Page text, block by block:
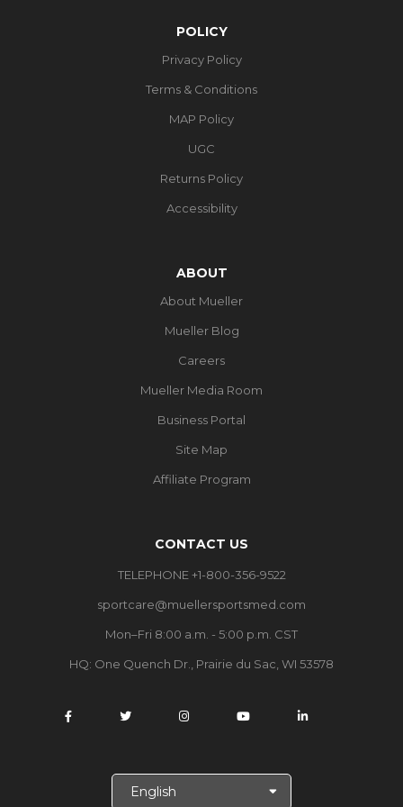
POLICY
Privacy Policy
Terms & Conditions
MAP Policy
UGC
Returns Policy
Accessibility
ABOUT
About Mueller
Mueller Blog
Careers
Mueller Media Room
Business Portal
Site Map
Affiliate Program
CONTACT US
TELEPHONE +1-800-356-9522
sportcare@muellersportsmed.com
Mon–Fri 8:00 a.m. - 5:00 p.m. CST
HQ: One Quench Dr., Prairie du Sac, WI 53578